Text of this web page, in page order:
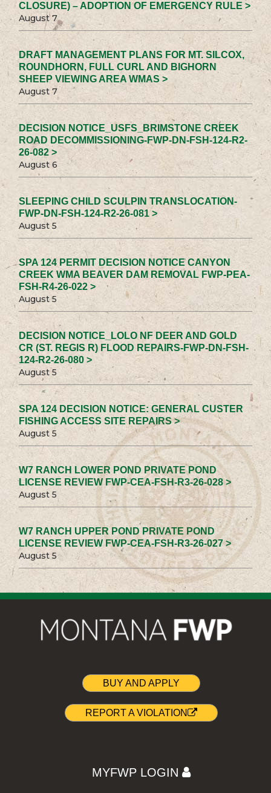
CLOSURE) – ADOPTION OF EMERGENCY RULE >
August 7
DRAFT MANAGEMENT PLANS FOR MT. SILCOX,
ROUNDHORN, FULL CURL AND BIGHORN
SHEEP VIEWING AREA WMAS >
August 7
DECISION NOTICE_USFS_BRIMSTONE CREEK
ROAD DECOMMISSIONING-FWP-DN-FSH-124-R2-
26-082 >
August 6
SLEEPING CHILD SCULPIN TRANSLOCATION-
FWP-DN-FSH-124-R2-26-081 >
August 5
SPA 124 PERMIT DECISION NOTICE CANYON
CREEK WMA BEAVER DAM REMOVAL FWP-PEA-
FSH-R4-26-022 >
August 5
DECISION NOTICE_LOLO NF DEER AND GOLD
CR (ST. REGIS R) FLOOD REPAIRS-FWP-DN-FSH-
124-R2-26-080 >
August 5
SPA 124 DECISION NOTICE: GENERAL CUSTER
FISHING ACCESS SITE REPAIRS >
August 5
W7 RANCH LOWER POND PRIVATE POND
LICENSE REVIEW FWP-CEA-FSH-R3-26-028 >
August 5
W7 RANCH UPPER POND PRIVATE POND
LICENSE REVIEW FWP-CEA-FSH-R3-26-027 >
August 5
BUY AND APPLY
REPORT A VIOLATION
MYFWP LOGIN